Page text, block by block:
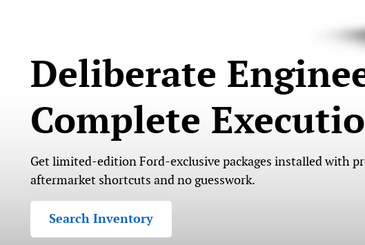
Deliberate
Complete
Get limited-edition Ford-exclusive packages installed with
aftermarket shortcuts and no guesswork.
Search Inventory